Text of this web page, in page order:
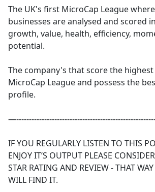
The UK's first MicroCap League
businesses are analysed and scored
growth, value, health, efficiency,
potential.
The company's that score the
MicroCap League and possess the
profile.
IF YOU REGULARLY LISTEN TO THIS
ENJOY IT’S OUTPUT PLEASE
STAR RATING AND REVIEW - THAT
WILL FIND IT.